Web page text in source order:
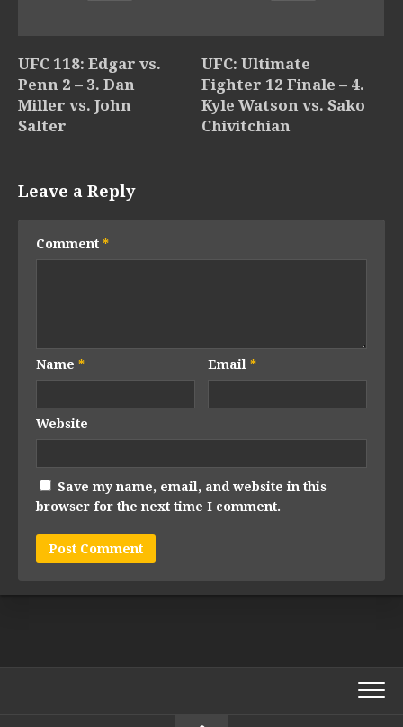
UFC 118: Edgar vs.
Penn 2 – 3. Dan
Miller vs. John
Salter
UFC: Ultimate
Fighter 12 Finale – 4.
Kyle Watson vs. Sako
Chivitchian
Leave a Reply
Comment *
Name * Email*
Website
Save my name, email, and website in this
browser for the next time I comment.